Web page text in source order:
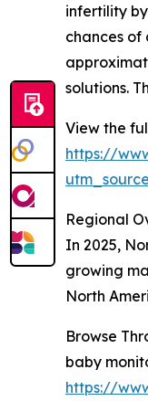
infertility
chances of
solutions.
View the
https://
Regional
In 2025,
growing
North
Browse
baby
https://